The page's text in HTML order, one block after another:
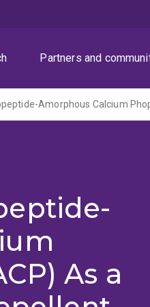
Partners and
As a